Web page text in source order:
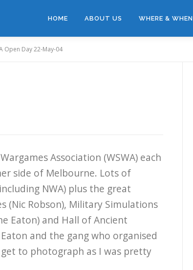
HOME ABOUT US WHERE & WHEN
Open Day 22-May-04
Association (WSWA) each
side of Melbourne. Lots of
NWA) plus the great
(Nic Robson), Military Simulations
Eaton) and Hall of Ancient
and the gang who organised
to photograph as I was pretty